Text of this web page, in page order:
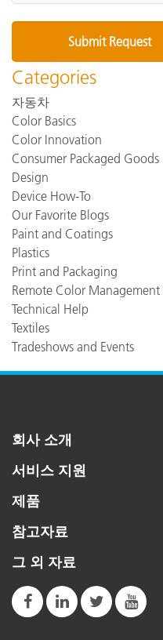
Categories
자동차
Color Basics
Color Innovation
Consumer Packaged Goods
Design
Device How-To
Our Favorite Blogs
Paint and Coatings
Plastics
Print and Packaging
Remote Color Management
Technical Help
Textiles
Tradeshows and Events
회사 소개
서비스 지원
제품
참고자료
그 외 자료